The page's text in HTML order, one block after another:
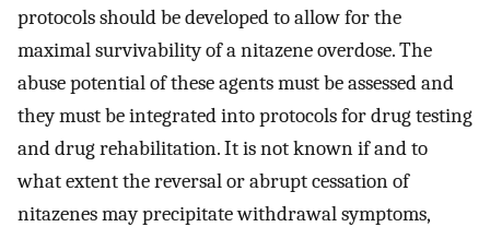
protocols should be developed to allow for the
maximal survivability of a nitazene overdose. The
abuse potential of these agents must be assessed and
they must be integrated into protocols for drug testing
and drug rehabilitation. It is not known if and to
what extent the reversal or abrupt cessation of
nitazenes may precipitate withdrawal symptoms,